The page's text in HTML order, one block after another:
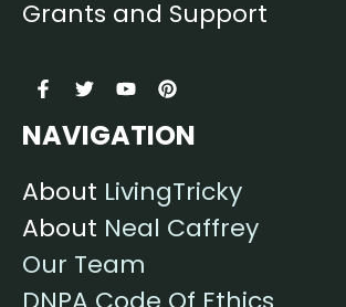
Grants and Support
NAVIGATION
About LivingTricky
About Neal Caffrey
Our Team